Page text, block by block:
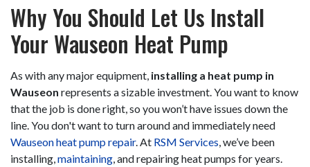
Why You Should Let Us Install
Your Wauseon Heat Pump
As with any major equipment, installing a heat pump in
Wauseon represents a sizable investment. You want to know
that the job is done right, so you won’t have issues down the
line. You don't want to turn around and immediately need
Wauseon heat pump repair. At RSM Services, we’ve been
installing,maintaining, and repairing heat pumps for years.